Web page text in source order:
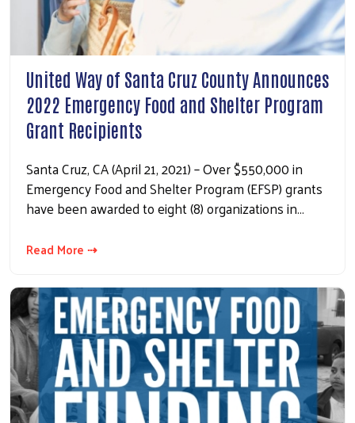
United Way of Santa Cruz County Announces
2022 Emergency Food and Shelter Program
Grant Recipients
Santa Cruz, CA (April 21, 2021) – Over $550,000 in
Emergency Food and Shelter Program (EFSP) grants
have been awarded to eight (8) organizations in…
Read More ⇢